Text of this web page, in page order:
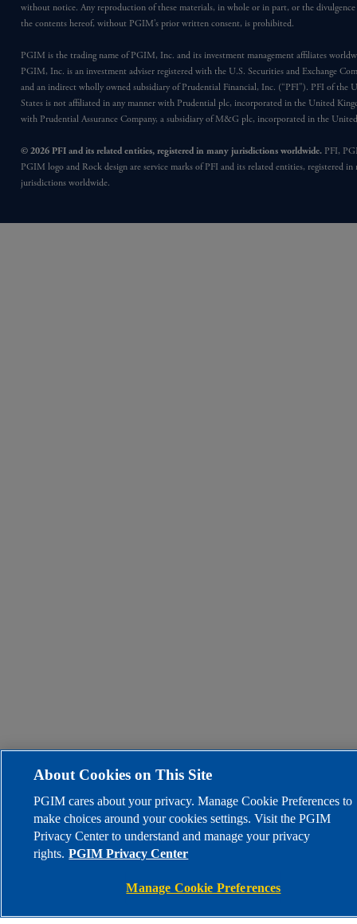
without notice. Any reproduction of these materials, in whole or in part, or the
the contents hereof, without PGIM’s prior written consent, is prohibited.
PGIM is the trading name of PGIM, Inc. and its investment management affiliates
PGIM, Inc. is an investment adviser registered with the U.S. Securities and Exchange
and an indirect wholly owned subsidiary of Prudential Financial, Inc. (“PFI”). PFI of the
States is not affiliated in any manner with Prudential plc, incorporated in the United
with Prudential Assurance Company, a subsidiary of M&G plc, incorporated in the
© 2026 PFI and its related entities, registered in many jurisdictions worldwide. PFI,
PGIM logo and Rock design are service marks of PFI and its related entities, registered in
jurisdictions worldwide.
About Cookies on This Site
PGIM cares about your privacy. Manage Cookie Preferences to
make choices around your cookies settings. Visit the PGIM
Privacy Center to understand and manage your privacy
rights. PGIM Privacy Center
Manage Cookie Preferences